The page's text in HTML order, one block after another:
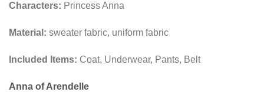
Characters: Princess Anna
Material: sweater fabric, uniform fabric
Included Items: Coat, Underwear, Pants, Belt
Anna of Arendelle